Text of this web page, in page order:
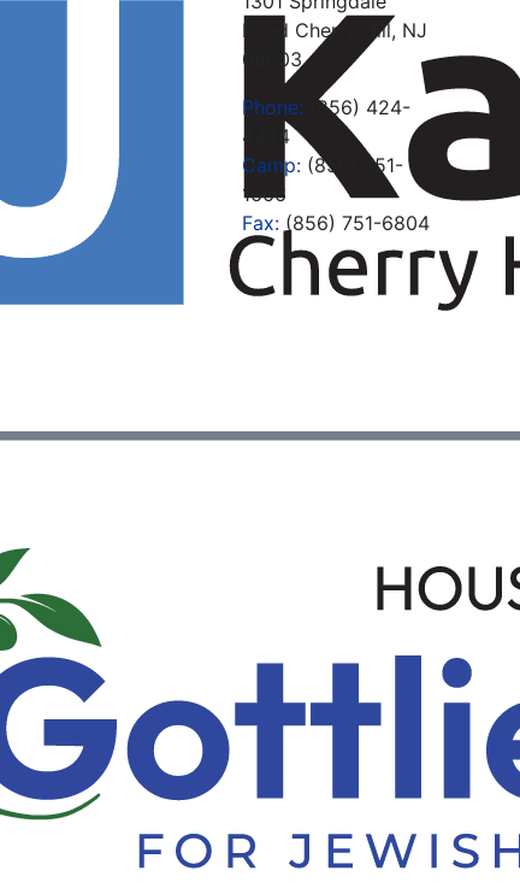
Road Cherry Hill, NJ
08003
Phone: (856) 424-
4444
Camp: (856) 751-
1666
Fax: (856) 751-6804